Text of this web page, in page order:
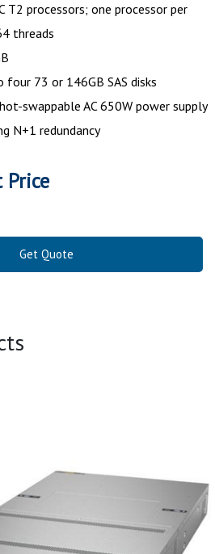
T2 processors; one processor per
threads
73 or 146GB SAS disks
swappable AC 650W power supply
N+1 redundancy
Price
Get Quote